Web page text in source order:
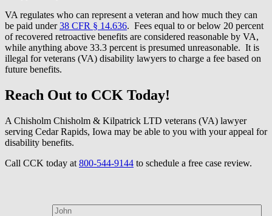
VA regulates who can represent a veteran and how much they can
be paid under38 CFR § 14.636. Fees equal to or below 20 percent
of recovered retroactive benefits are considered reasonable by VA,
while anything above 33.3 percent is presumed unreasonable. It is
illegal for veterans (VA) disability lawyers to charge a fee based on
future benefits.
Reach Out to CCK Today!
A Chisholm Chisholm & Kilpatrick LTD veterans (VA) lawyer
serving Cedar Rapids, Iowa may be able to you with your appeal for
disability benefits.
Call CCK today at 800-544-9144 to schedule a free case review.